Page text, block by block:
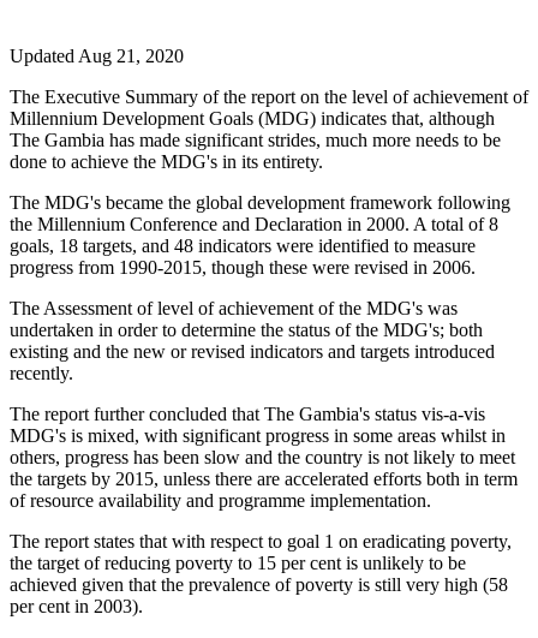
Updated Aug 21, 2020
The Executive Summary of the report on the level of achievement of
Millennium Development Goals (MDG) indicates that, although
The Gambia has made significant strides, much more needs to be
done to achieve the MDG's in its entirety.
The MDG's became the global development framework following
the Millennium Conference and Declaration in 2000. A total of 8
goals, 18 targets, and 48 indicators were identified to measure
progress from 1990-2015, though these were revised in 2006.
The Assessment of level of achievement of the MDG's was
undertaken in order to determine the status of the MDG's; both
existing and the new or revised indicators and targets introduced
recently.
The report further concluded that The Gambia's status vis-a-vis
MDG's is mixed, with significant progress in some areas whilst in
others, progress has been slow and the country is not likely to meet
the targets by 2015, unless there are accelerated efforts both in term
of resource availability and programme implementation.
The report states that with respect to goal 1 on eradicating poverty,
the target of reducing poverty to 15 per cent is unlikely to be
achieved given that the prevalence of poverty is still very high (58
per cent in 2003).